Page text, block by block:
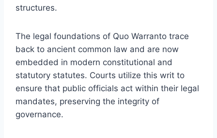
structures.
The legal foundations of Quo Warranto trace
back to ancient common law and are now
embedded in modern constitutional and
statutory statutes. Courts utilize this writ to
ensure that public officials act within their legal
mandates, preserving the integrity of
governance.